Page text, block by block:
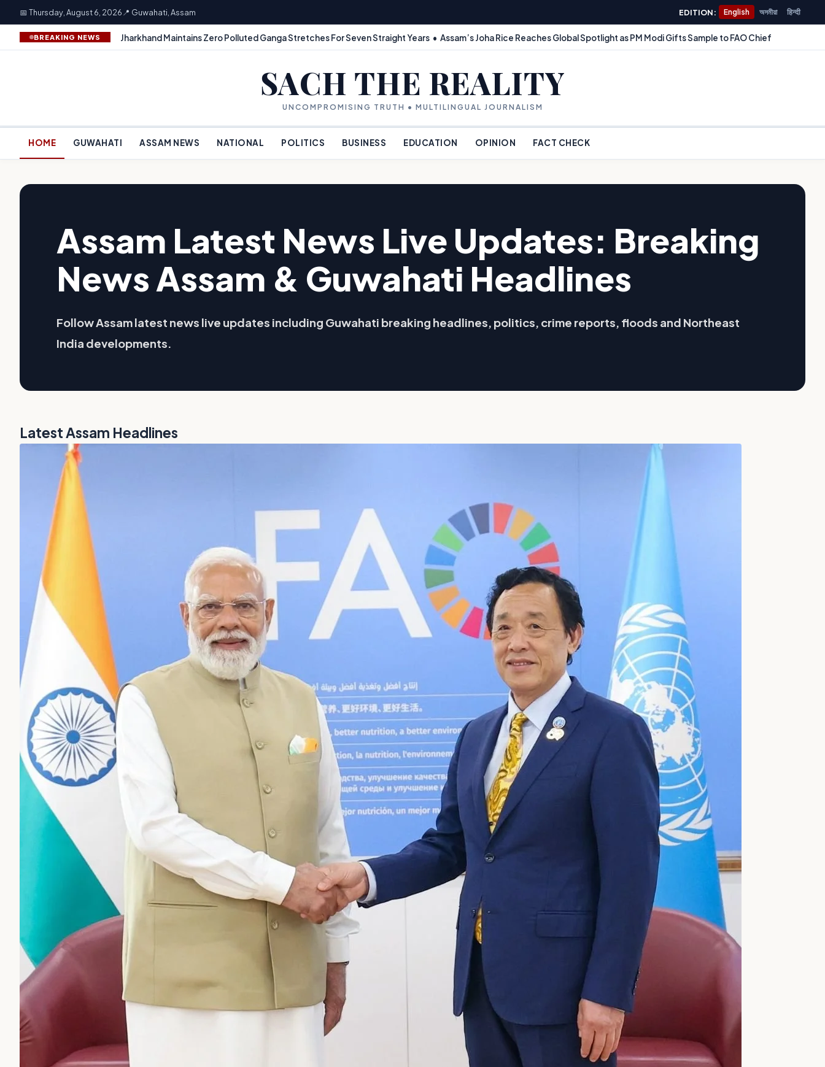
📅 Thursday, August 6, 2026 📍 Guwahati, Assam EDITION: English অসমীয়া हिन्दी
BREAKING NEWS Jharkhand Maintains Zero Polluted Ganga Stretches For Seven Straight Years • Assam’s Joha Rice Reaches Global Spotlight as PM Modi Gifts Sample to FAO Chief
SACH THE REALITY
UNCOMPROMISING TRUTH • MULTILINGUAL JOURNALISM
HOME GUWAHATI ASSAM NEWS NATIONAL POLITICS BUSINESS EDUCATION OPINION FACT CHECK
Assam Latest News Live Updates: Breaking
News Assam & Guwahati Headlines
Follow Assam latest news live updates including Guwahati breaking headlines, politics, crime reports, floods and Northeast
India developments.
Latest Assam Headlines